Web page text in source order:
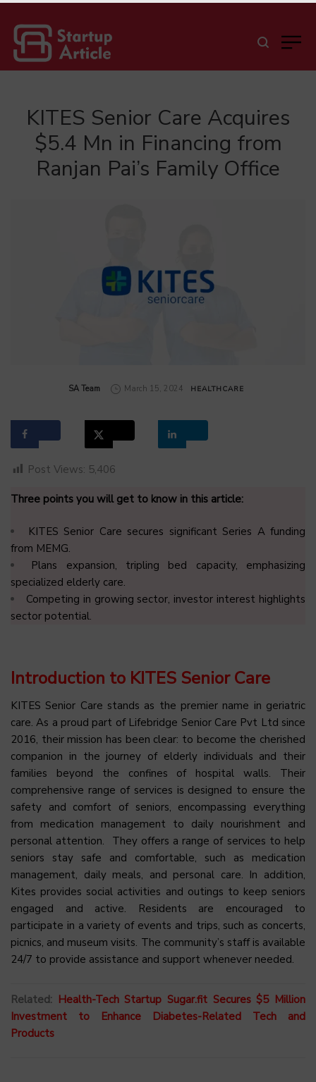
KITES Senior Care Acquires
$5.4 Mn in Financing from
Ranjan Pai’s Family Office
by
SA Team March 15, 2024 HEALTHCARE
Post Views: 5,406
Three points you will get to know in this article:
KITES Senior Care secures significant Series A funding
from MEMG.
Plans expansion, tripling bed capacity, emphasizing
specialized elderly care.
Competing in growing sector, investor interest highlights
sector potential.
Introduction to KITES Senior Care
KITES Senior Care stands as the premier name in geriatric
care. As a proud part of Lifebridge Senior Care Pvt Ltd since
2016, their mission has been clear: to become the cherished
companion in the journey of elderly individuals and their
families beyond the confines of hospital walls. Their
comprehensive range of services is designed to ensure the
safety and comfort of seniors, encompassing everything
from medication management to daily nourishment and
personal attention. They offers a range of services to help
seniors stay safe and comfortable, such as medication
management, daily meals, and personal care. In addition,
Kites provides social activities and outings to keep seniors
engaged and active. Residents are encouraged to
participate in a variety of events and trips, such as concerts,
picnics, and museum visits. The community’s staff is available
24/7 to provide assistance and support whenever needed.
Related: Health-Tech Startup Sugar.fit Secures $5 Million
Investment to Enhance Diabetes-Related Tech and
Products